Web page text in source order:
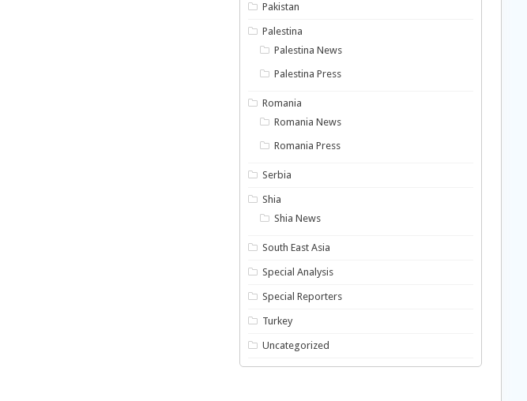
Pakistan
Palestina
Palestina News
Palestina Press
Romania
Romania News
Romania Press
Serbia
Shia
Shia News
South East Asia
Special Analysis
Special Reporters
Turkey
Uncategorized